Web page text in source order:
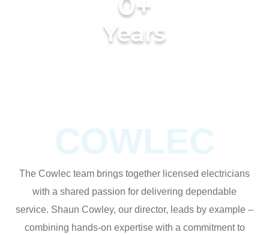
Years
The Cowlec team brings together licensed electricians
with a shared passion for delivering dependable
service. Shaun Cowley, our director, leads by example –
combining hands-on expertise with a commitment to